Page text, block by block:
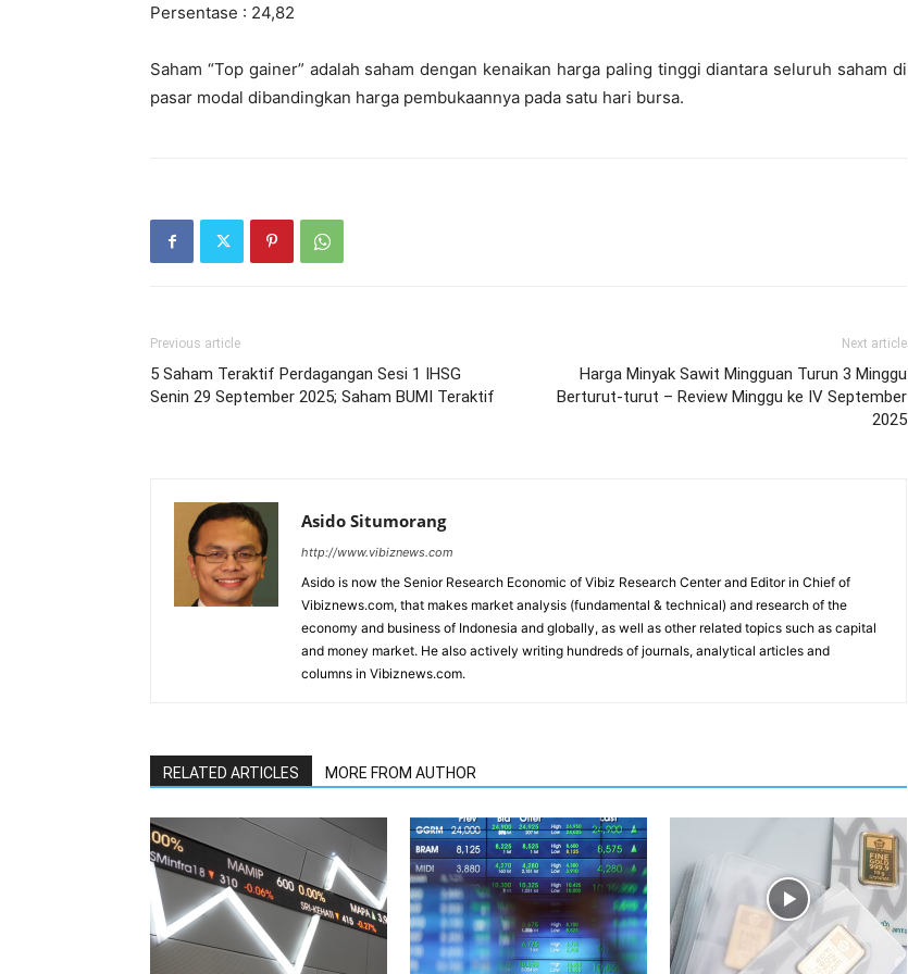
Persentase : 24,82
Saham “Top gainer” adalah saham dengan kenaikan harga paling tinggi diantara seluruh saham di
pasar modal dibandingkan harga pembukaannya pada satu hari bursa.
Previous article
5 Saham Teraktif Perdagangan Sesi 1 IHSG
Senin 29 September 2025; Saham BUMI Teraktif
Next article
Harga Minyak Sawit Mingguan Turun 3 Minggu
Berturut-turut – Review Minggu ke IV September
2025
Asido Situmorang
http://www.vibiznews.com
Asido is now the Senior Research Economic of Vibiz Research Center and Editor in Chief of
Vibiznews.com, that makes market analysis (fundamental & technical) and research of the
economy and business of Indonesia and globally, as well as other related topics such as capital
and money market. He also actively writing hundreds of journals, analytical articles and
columns in Vibiznews.com.
RELATED ARTICLES MORE FROM AUTHOR